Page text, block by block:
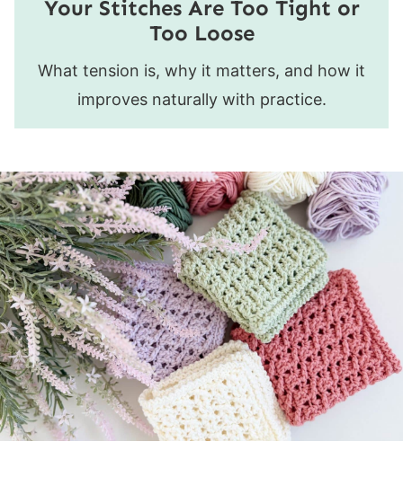
Your Stitches Are Too Tight or
Too Loose
What tension is, why it matters, and how it
improves naturally with practice.